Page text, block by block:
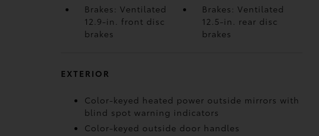
Brakes: Ventilated
12.9-in. front disc
brakes
Brakes: Ventilated
12.5-in. rear disc
brakes
EXTERIOR
Color-keyed heated power outside mirrors with
blind spot warning indicators
Color-keyed outside door handles